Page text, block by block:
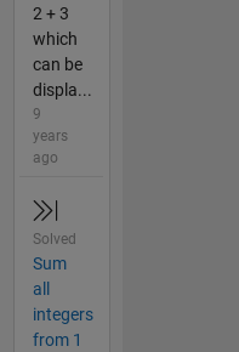
2 + 3
which
can be
displa...
9
years
ago
Solved
Sum
all
integers
from 1